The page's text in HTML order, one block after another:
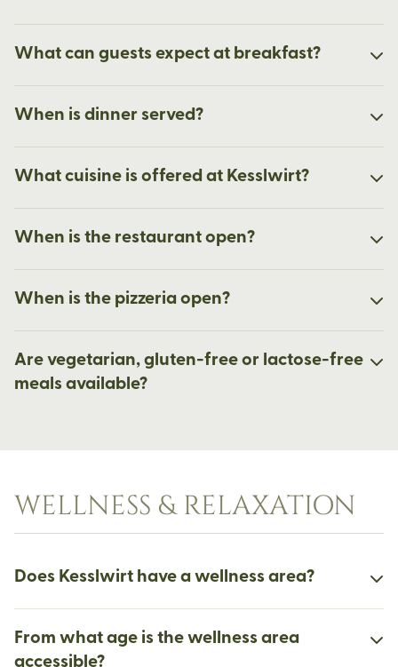
What can guests expect at breakfast?
When is dinner served?
What cuisine is offered at Kesslwirt?
When is the restaurant open?
When is the pizzeria open?
Are vegetarian, gluten-free or lactose-free
meals available?
WELLNESS & RELAXATION
Does Kesslwirt have a wellness area?
From what age is the wellness area
accessible?